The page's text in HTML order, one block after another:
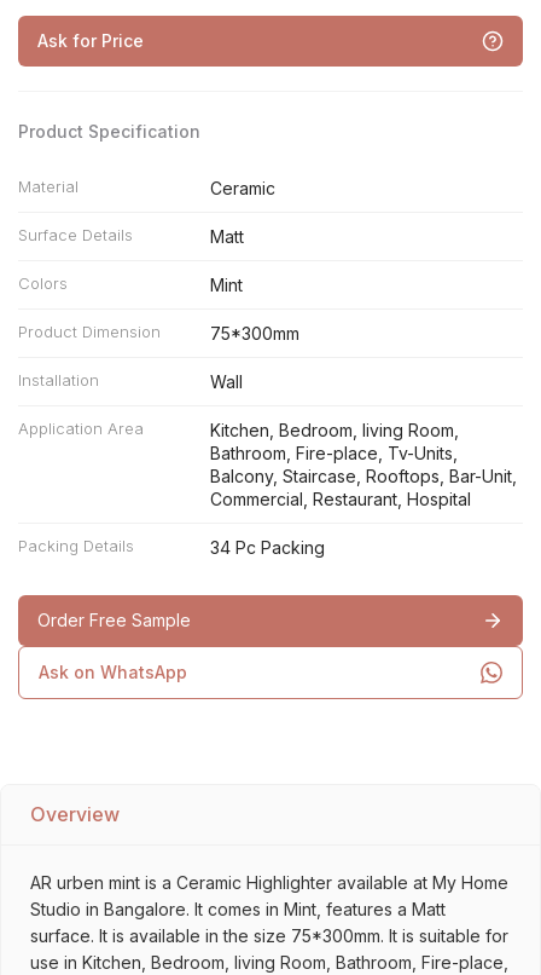
Ask for Price
Product Specification
Material Ceramic
Surface Details Matt
Colors Mint
Product Dimension 75*300mm
Installation Wall
Application Area
Kitchen, Bedroom, living Room,
Bathroom, Fire-place, Tv-Units,
Balcony, Staircase, Rooftops, Bar-Unit,
Commercial, Restaurant, Hospital
Packing Details 34 Pc Packing
Order Free Sample
Ask on WhatsApp
Overview
AR urben mint is a Ceramic Highlighter available at My Home
Studio in Bangalore. It comes in Mint, features a Matt
surface. It is available in the size 75*300mm. It is suitable for
use in Kitchen, Bedroom, living Room, Bathroom, Fire-place,